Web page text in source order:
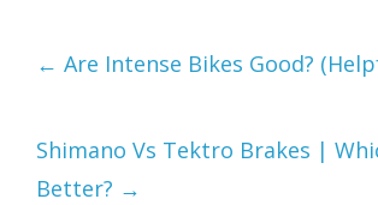
← Are Intense Bikes Good?
Shimano Vs Tektro Brakes |
Better? →